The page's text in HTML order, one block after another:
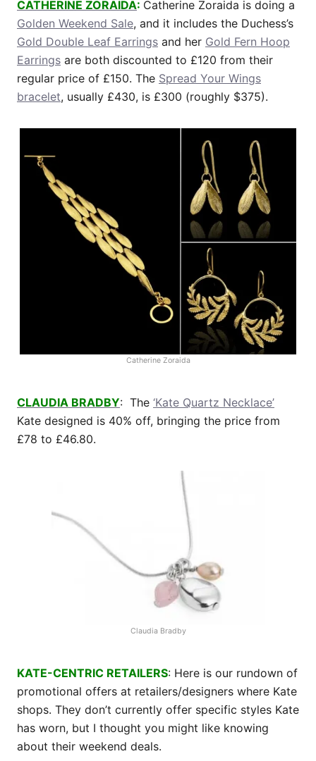
CATHERINE ZORAIDA: Catherine Zoraida is doing a
Golden Weekend Sale, and it includes the Duchess’s
Gold Double Leaf Earrings and her Gold Fern Hoop
Earrings are both discounted to £120 from their
regular price of £150. The Spread Your Wings
bracelet, usually £430, is £300 (roughly $375).
Catherine Zoraida
CLAUDIA BRADBY: The ‘Kate Quartz Necklace’
Kate designed is 40% off, bringing the price from
£78 to £46.80.
Claudia Bradby
KATE-CENTRIC RETAILERS: Here is our rundown of
promotional offers at retailers/designers where Kate
shops. They don’t currently offer specific styles Kate
has worn, but I thought you might like knowing
about their weekend deals.